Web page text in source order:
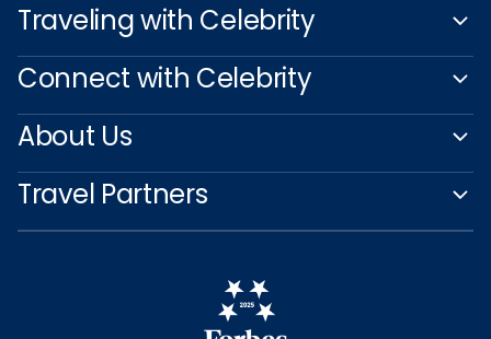
Traveling with Celebrity
Connect with Celebrity
About Us
Travel Partners